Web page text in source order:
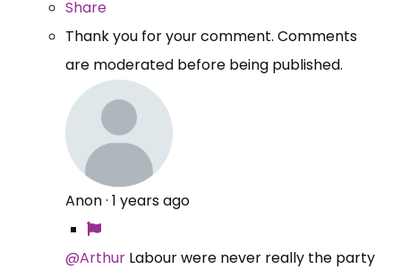
Share
Thank you for your comment. Comments
are moderated before being published.
Anon· 1 years ago
@Arthur Labour were never really the party